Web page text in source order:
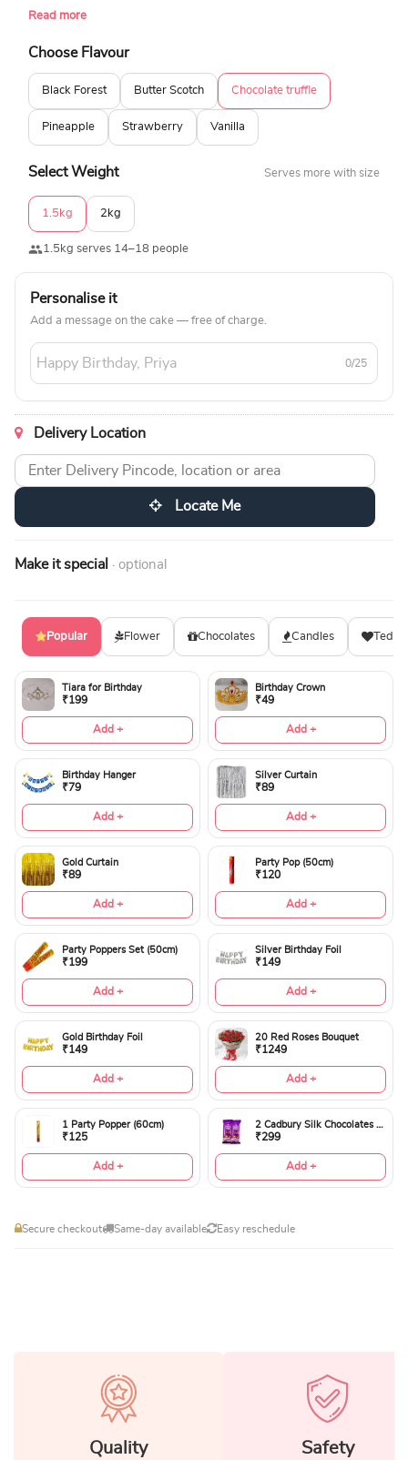
Jack Daniels bottle. Freshly baked and made with love, this
memorable celebration.
Read more
Choose Flavour
Black Forest Butter Scotch Chocolate truffle
Pineapple Strawberry Vanilla
Select Weight Serves more with size
1.5kg 2kg
1.5kg serves 14–18 people
Personalise it
Add a message on the cake — free of charge.
0/25
Delivery Location
Locate Me
Make it special · optional
Popular Flower Chocolates Candles
Tiara for Birthday
₹199
Add +
Birthday Crown
₹49
Add +
Birthday Hanger
₹79
Add +
Silver Curtain
₹89
Add +
Gold Curtain
₹89
Add +
Party Pop (50cm)
₹120
Add +
Party Poppers Set (50cm)
₹199
Add +
Silver Birthday Foil
₹149
Add +
Gold Birthday Foil
₹149
Add +
20 Red Roses Bouquet
₹1249
Add +
1 Party Popper (60cm)
₹125
Add +
2 Cadbury Silk Chocolates 60gms
₹299
Add +
Secure checkout Same-day available Easy reschedule
Quality
Safety